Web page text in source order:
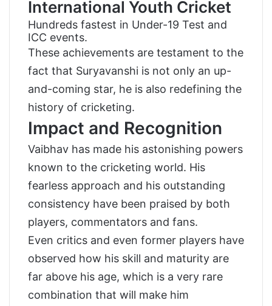
International Youth Cricket
Hundreds fastest in Under-19 Test and
ICC events.
These achievements are testament to the
fact that Suryavanshi is not only an up-
and-coming star, he is also redefining the
history of cricketing.
Impact and Recognition
Vaibhav has made his astonishing powers
known to the cricketing world. His
fearless approach and his outstanding
consistency have been praised by both
players, commentators and fans.
Even critics and even former players have
observed how his skill and maturity are
far above his age, which is a very rare
combination that will make him